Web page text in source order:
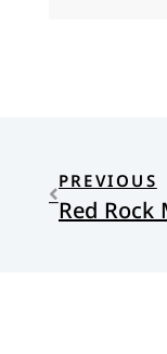
PREVIOUS